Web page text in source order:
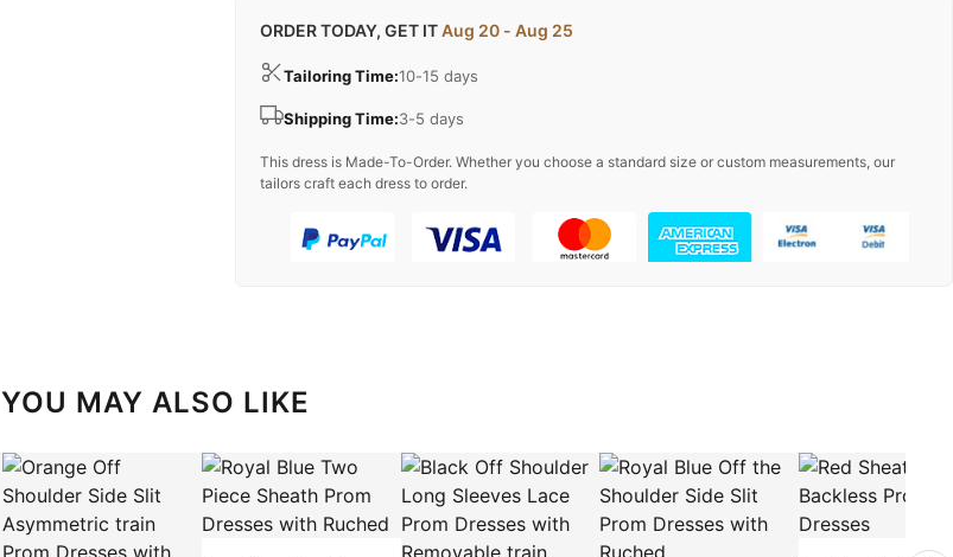
ORDER TODAY, GET ITAug 20 - Aug 25
Tailoring Time:10-15 days
Shipping Time:3-5 days
This dress is Made-To-Order. Whether you choose a standard size or custom measurements, our
tailors craft each dress to order.
YOU MAY ALSO LIKE